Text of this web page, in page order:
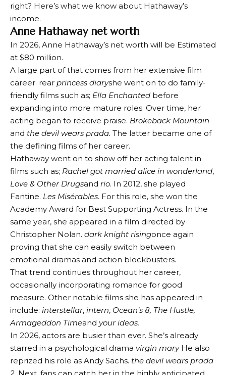
right? Here’s what we know about Hathaway’s
income.
Anne Hathaway net worth
In 2026, Anne Hathaway’s net worth will be Estimated
at $80 million.
A large part of that comes from her extensive film
career. rear princess diaryshe went on to do family-
friendly films such as; Ella Enchanted before
expanding into more mature roles. Over time, her
acting began to receive praise. Brokeback Mountain
and the devil wears prada. The latter became one of
the defining films of her career.
Hathaway went on to show off her acting talent in
films such as; Rachel got married alice in wonderland,
Love & Other Drugsand rio. In 2012, she played
Fantine. Les Misérables. For this role, she won the
Academy Award for Best Supporting Actress. In the
same year, she appeared in a film directed by
Christopher Nolan. dark knight risingonce again
proving that she can easily switch between
emotional dramas and action blockbusters.
That trend continues throughout her career,
occasionally incorporating romance for good
measure. Other notable films she has appeared in
include: interstellar, intern, Ocean’s 8, The Hustle,
Armageddon Timeand your ideas.
In 2026, actors are busier than ever. She’s already
starred in a psychological drama virgin maryHe also
reprized his role as Andy Sachs. the devil wears prada